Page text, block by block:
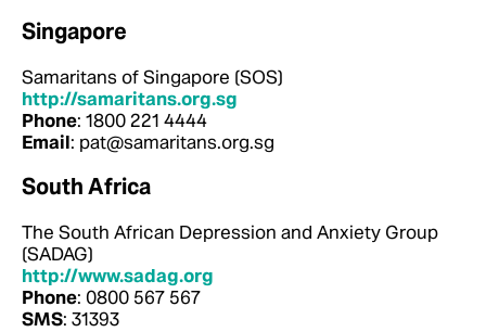
Singapore
Samaritans of Singapore (SOS)
http://samaritans.org.sg
Phone: 1800 221 4444
Email: pat@samaritans.org.sg
South Africa
The South African Depression and Anxiety Group
(SADAG)
http://www.sadag.org
Phone: 0800 567 567
SMS: 31393